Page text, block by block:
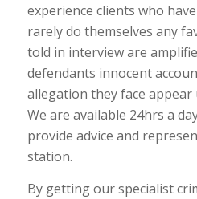
experience clients who
rarely do themselves any
told in interview are
defendants innocent
allegation they face
We are available 24hrs a
provide advice and
station.
By getting our specialist